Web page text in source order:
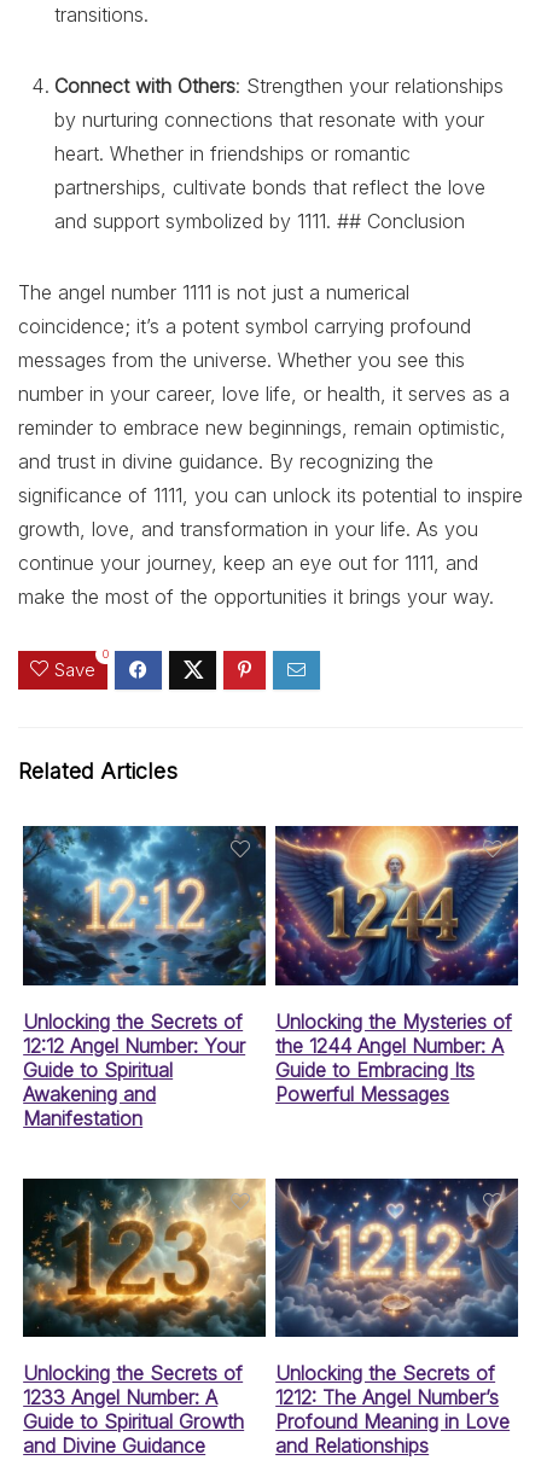
transitions.
Connect with Others: Strengthen your relationships
by nurturing connections that resonate with your
heart. Whether in friendships or romantic
partnerships, cultivate bonds that reflect the love
and support symbolized by 1111. ## Conclusion
The angel number 1111 is not just a numerical
coincidence; it’s a potent symbol carrying profound
messages from the universe. Whether you see this
number in your career, love life, or health, it serves as a
reminder to embrace new beginnings, remain optimistic,
and trust in divine guidance. By recognizing the
significance of 1111, you can unlock its potential to inspire
growth, love, and transformation in your life. As you
continue your journey, keep an eye out for 1111, and
make the most of the opportunities it brings your way.
Save
0
Related Articles
Unlocking the Secrets of
12:12 Angel Number: Your
Guide to Spiritual
Awakening and
Manifestation
Unlocking the Mysteries of
the 1244 Angel Number: A
Guide to Embracing Its
Powerful Messages
Unlocking the Secrets of
1233 Angel Number: A
Guide to Spiritual Growth
and Divine Guidance
Unlocking the Secrets of
1212: The Angel Number’s
Profound Meaning in Love
and Relationships